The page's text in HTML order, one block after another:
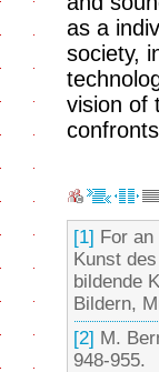
as a
society,
vision of
[1] For
Kunst
bildende
Bildern,
[2] M.
948-955.